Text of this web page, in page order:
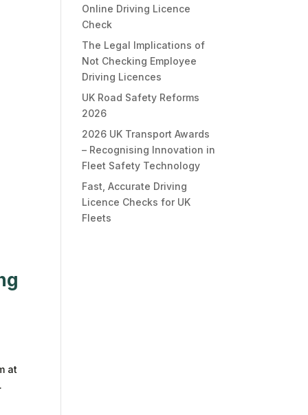
at
Online Driving Licence
Check
The Legal Implications of
Not Checking Employee
Driving Licences
UK Road Safety Reforms
2026
2026 UK Transport Awards
– Recognising Innovation in
Fleet Safety Technology
Fast, Accurate Driving
Licence Checks for UK
Fleets